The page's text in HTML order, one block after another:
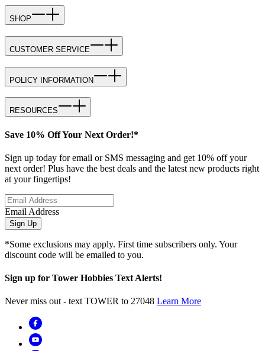
SHOP
CUSTOMER SERVICE
POLICY INFORMATION
RESOURCES
Save 10% Off Your Next Order!*
Sign up today for email or SMS messaging and get 10% off your
next order! Plus have the best deals and the latest new products right
at your fingertips!
Email Address
Sign Up
*Some exclusions may apply. First time subscribers only. Your
discount code will be emailed to you.
Sign up for Tower Hobbies Text Alerts!
Never miss out - text TOWER to 27048 Learn More